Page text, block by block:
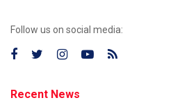
Follow us on social media:
Recent News